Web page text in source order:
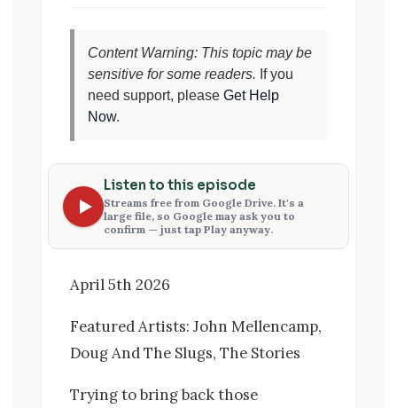
Content Warning: This topic may be
sensitive for some readers. If you
need support, please Get Help
Now.
Listen to this episode
Streams free from Google Drive. It's a
large file, so Google may ask you to
confirm — just tap Play anyway.
April 5th 2026
Featured Artists: John Mellencamp,
Doug And The Slugs, The Stories
Trying to bring back those